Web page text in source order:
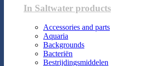
In Saltwater products
Accessories and parts
Aquaria
Backgrounds
Bacteriën
Bestrijdingsmiddelen